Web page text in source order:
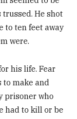
He shot
to ten feet away
were.
his life. Fear
to make and
prisoner who
had to kill or be